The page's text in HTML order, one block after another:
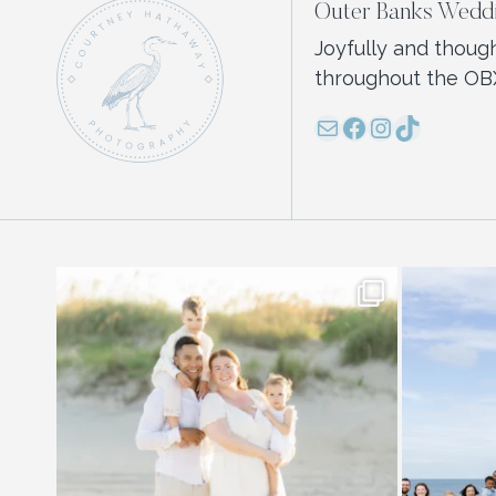
Outer Banks
Joyfully and
throughout the
MailFacebook
Instagram
TikTok